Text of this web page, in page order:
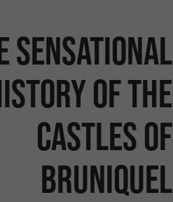
sensational
of the
castles of
Bruniquel